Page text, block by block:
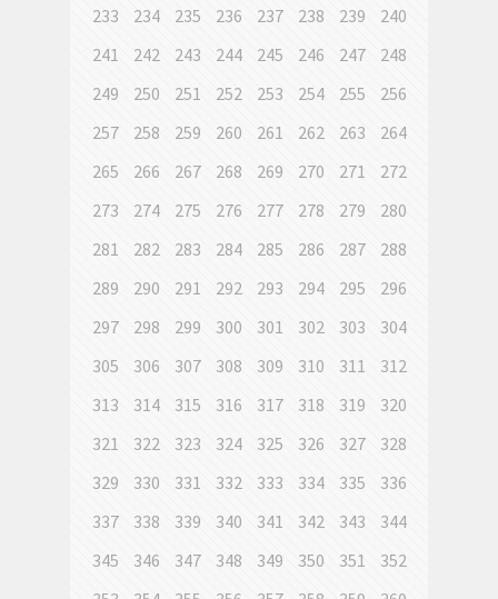
233
234 235 236 237 238 239
240
241
242 243 244 245 246 247
248
249
250 251 252 253 254 255
256
257
258 259 260 261 262 263
264
265
266 267 268 269 270 271
272
273
274 275 276 277 278 279
280
281
282 283 284 285 286 287
288
289
290 291 292 293 294 295
296
297
298 299 300 301 302 303
304
305
306 307 308 309 310 311
312
313
314 315 316 317 318 319
320
321
322 323 324 325 326 327
328
329
330 331 332 333 334 335
336
337
338 339 340 341 342 343
344
345
346 347 348 349 350 351
352